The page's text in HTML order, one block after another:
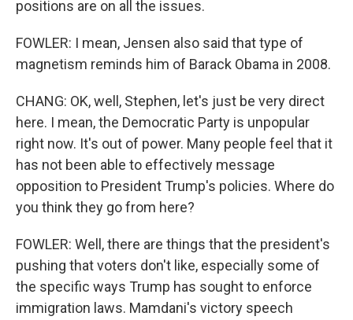
positions are on all the issues.
FOWLER: I mean, Jensen also said that type of
magnetism reminds him of Barack Obama in 2008.
CHANG: OK, well, Stephen, let's just be very direct
here. I mean, the Democratic Party is unpopular
right now. It's out of power. Many people feel that it
has not been able to effectively message
opposition to President Trump's policies. Where do
you think they go from here?
FOWLER: Well, there are things that the president's
pushing that voters don't like, especially some of
the specific ways Trump has sought to enforce
immigration laws. Mamdani's victory speech